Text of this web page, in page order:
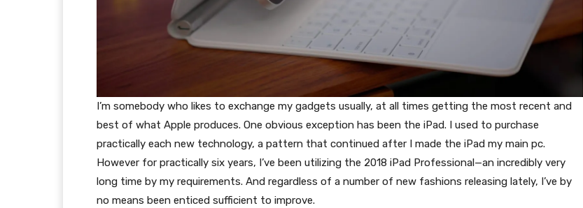
I’m somebody who likes to exchange my gadgets usually, at all times getting the most recent and
best of what Apple produces. One obvious exception has been the iPad. I used to purchase
practically each new technology, a pattern that continued after I made the iPad my main pc.
However for practically six years, I’ve been utilizing the 2018 iPad Professional—an incredibly very
long time by my requirements. And regardless of a number of new fashions releasing lately, I’ve by
no means been enticed sufficient to improve.